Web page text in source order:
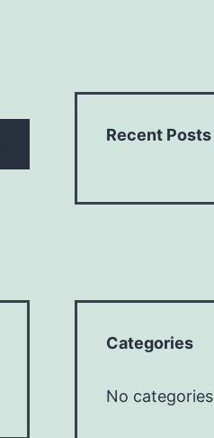
Recent Posts
Categories
No categories